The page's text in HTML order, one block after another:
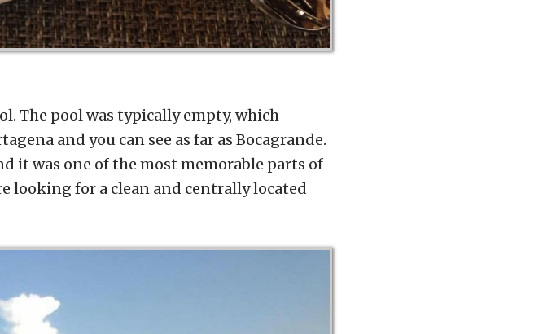
The pool was typically empty, which
and you can see as far as Bocagrande.
it was one of the most memorable parts of
looking for a clean and centrally located